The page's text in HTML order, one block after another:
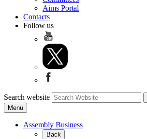
Aims Portal
Contacts
Follow us
Search website
Menu
Assembly Business
Back